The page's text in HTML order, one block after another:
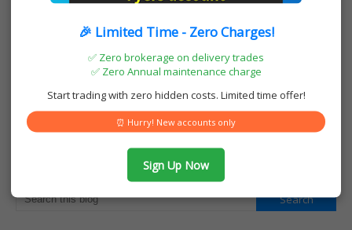
🎉 Limited Time - Zero Charges!
✅ Zero brokerage on delivery trades
✅ Zero Annual maintenance charge
Start trading with zero hidden costs. Limited time offer!
⏰ Hurry! New accounts only
Sign Up Now
TEQMO CHARTS
A K MALL, NAYA BAZAR, Melparamba, Kerala 671317
Phone: 070124 37964
https://www.teqmocharts.com